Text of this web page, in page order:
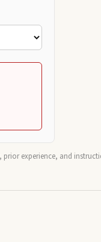
prior experience, and